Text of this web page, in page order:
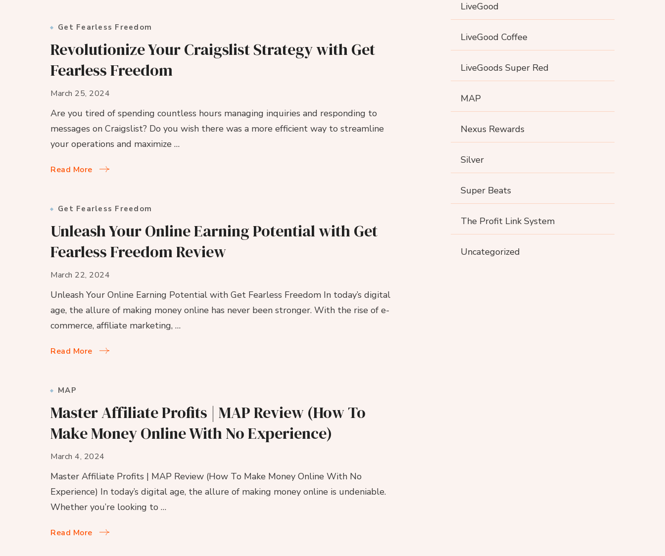
Get Fearless Freedom
Revolutionize Your Craigslist Strategy with Get
Fearless Freedom
March 25, 2024
Are you tired of spending countless hours managing inquiries and responding to
messages on Craigslist? Do you wish there was a more efficient way to streamline
your operations and maximize …
Read More
Get Fearless Freedom
Unleash Your Online Earning Potential with Get
Fearless Freedom Review
March 22, 2024
Unleash Your Online Earning Potential with Get Fearless Freedom In today’s digital
age, the allure of making money online has never been stronger. With the rise of e-
commerce, affiliate marketing, …
Read More
MAP
Master Affiliate Profits | MAP Review (How To
Make Money Online With No Experience)
March 4, 2024
Master Affiliate Profits | MAP Review (How To Make Money Online With No
Experience) In today’s digital age, the allure of making money online is undeniable.
Whether you’re looking to …
Read More
LiveGood
LiveGood Coffee
LiveGoods Super Red
MAP
Nexus Rewards
Silver
Super Beats
The Profit Link System
Uncategorized